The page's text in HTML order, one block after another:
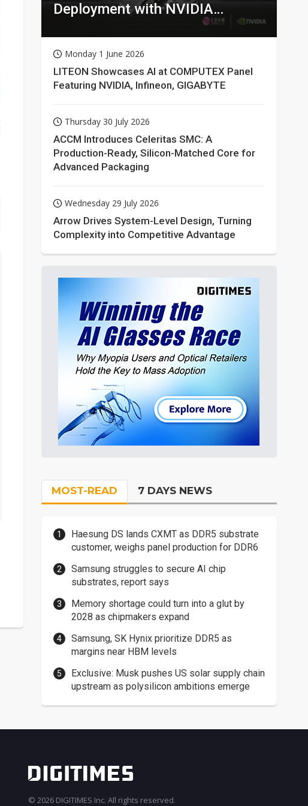
Deployment with NVIDIA
Monday 1 June 2026
LITEON Showcases AI at COMPUTEX Panel
Featuring NVIDIA, Infineon, GIGABYTE
Thursday 30 July 2026
ACCM Introduces Celeritas SMC: A
Production-Ready, Silicon-Matched Core for
Advanced Packaging
Wednesday 29 July 2026
Arrow Drives System-Level Design, Turning
Complexity into Competitive Advantage
MOST-READ 7 DAYS NEWS
Haesung DS lands CXMT as DDR5 substrate
customer, weighs panel production for DDR6
Samsung struggles to secure AI chip
substrates, report says
Memory shortage could turn into a glut by
2028 as chipmakers expand
Samsung, SK Hynix prioritize DDR5 as
margins near HBM levels
Exclusive: Musk pushes US solar supply chain
upstream as polysilicon ambitions emerge
© 2026 DIGITIMES Inc. All rights reserved.